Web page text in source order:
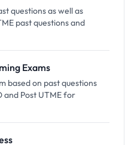
questions as well as
past questions and
Exams
based on past questions
and Post UTME for